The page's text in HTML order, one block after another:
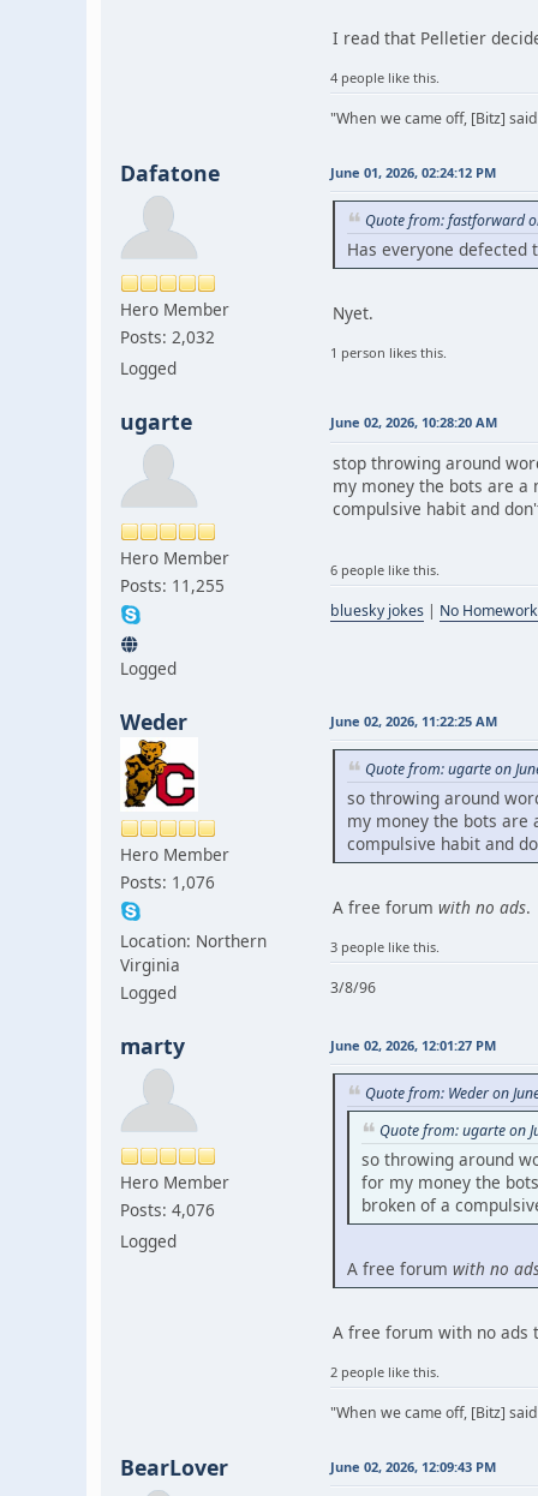
I read that Pelletier
4 people like this.
"When we came off, [Bitz]
Dafatone
Hero Member
Posts: 2,032
Logged
June 01, 2026, 02:24:12 PM
Quote from: fastforward
Has everyone defected
Nyet.
1 person likes this.
ugarte
Hero Member
Posts: 11,255
Logged
June 02, 2026, 10:28:20 AM
stop throwing around
my money the bots are
compulsive habit and
6 people like this.
bluesky jokes | No
Weder
Hero Member
Posts: 1,076
Location: Northern
Virginia
Logged
June 02, 2026, 11:22:25 AM
Quote from: ugarte on
so throwing around
my money the bots
compulsive habit and
A free forum with no ads.
3 people like this.
3/8/96
marty
Hero Member
Posts: 4,076
Logged
June 02, 2026, 12:01:27 PM
Quote from: Weder on
Quote from: ugarte on
so throwing around
for my money the
broken of a
A free forum with no
A free forum with no ads
2 people like this.
"When we came off, [Bitz]
BearLover June 02, 2026, 12:09:43 PM